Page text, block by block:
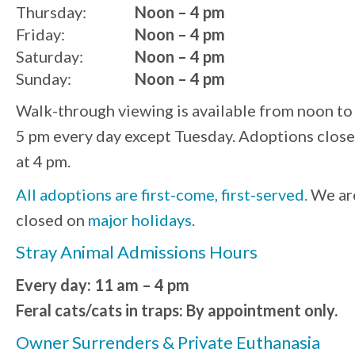
Thursday:
Friday:
Saturday:
Sunday:
Noon – 4 pm
Noon – 4 pm
Noon – 4 pm
Noon – 4 pm
Walk-through viewing is available from noon to
5 pm every day except Tuesday. Adoptions close
at 4 pm.
All adoptions are first-come, first-served. We
closed on major holidays
Stray Animal Admissions Hours
Every day: 11 am – 4 pm
Feral cats/cats in traps: By appointment only.
Owner Surrenders & Private Euthanasia